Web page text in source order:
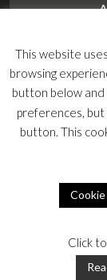
This website
browsing
button below and
preferences, but
button. This
Click